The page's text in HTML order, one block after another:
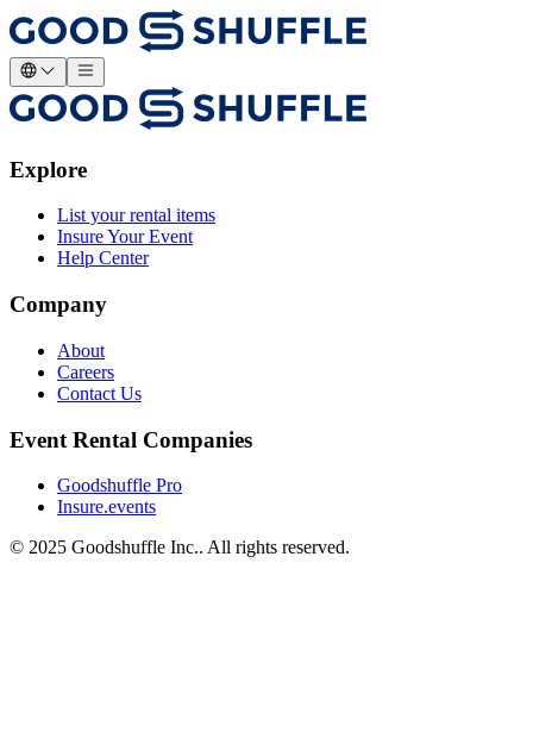
Explore
List your rental items
Insure Your Event
Help Center
Company
About
Careers
Contact Us
Event Rental Companies
Goodshuffle Pro
Insure.events
© 2025 Goodshuffle Inc.. All rights reserved.